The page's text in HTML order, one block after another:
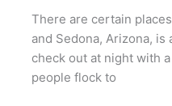
There are certain
and Sedona, Arizona,
check out at night with
people flock to
Great
Places
You
Have